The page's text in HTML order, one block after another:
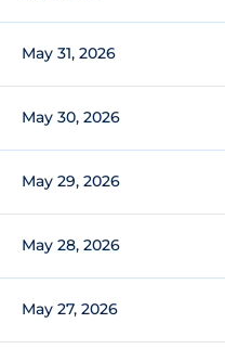
May 31, 2026
May 30, 2026
May 29, 2026
May 28, 2026
May 27, 2026